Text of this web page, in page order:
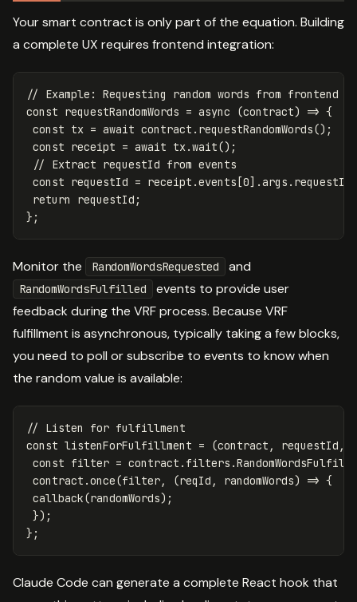
Your smart contract is only part of the equation. Building
a complete UX requires frontend integration:
// Example: Requesting random words from frontend
const requestRandomWords = async (contract) => {
const tx = await contract . requestRandomWords();
const receipt = await tx .wait();
// Extract requestId from events
const requestId = receipt .events [0].args . requestId
return
requestId ;
};
Monitor the RandomWordsRequested and
RandomWordsFulfilled
events to provide user
feedback during the VRF process. Because VRF
fulfillment is asynchronous, typically taking a few blocks,
you need to poll or subscribe to events to know when
the random value is available:
// Listen for fulfillment
const listenForFulfillment = (contract , requestId ,
const filter = contract . filters .
contract .once(filter, (reqId , randomWords) => {
callback(randomWords);
});
};
Claude Code can generate a complete React hook that